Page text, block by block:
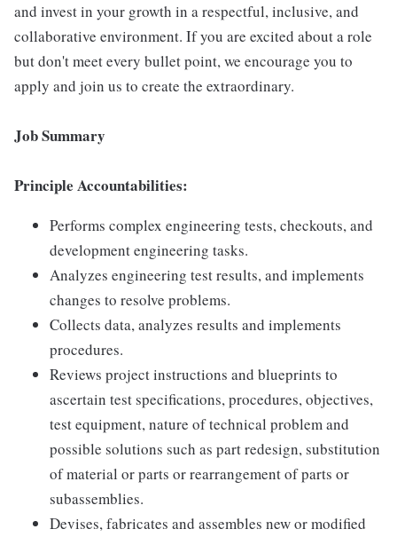
and invest in your growth in a respectful, inclusive, and
collaborative environment. If you are excited about a role
but don't meet every bullet point, we encourage you to
apply and join us to create the extraordinary.
Job Summary
Principle Accountabilities:
Performs complex engineering tests, checkouts, and
development engineering tasks.
Analyzes engineering test results, and implements
changes to resolve problems.
Collects data, analyzes results and implements
procedures.
Reviews project instructions and blueprints to
ascertain test specifications, procedures, objectives,
test equipment, nature of technical problem and
possible solutions such as part redesign, substitution
of material or parts or rearrangement of parts or
subassemblies.
Devises, fabricates and assembles new or modified